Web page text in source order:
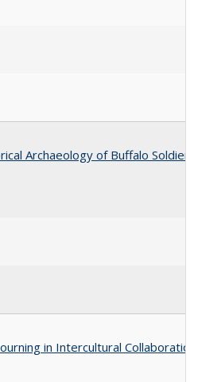
Archaeology of Buffalo
in Intercultural Collaboration